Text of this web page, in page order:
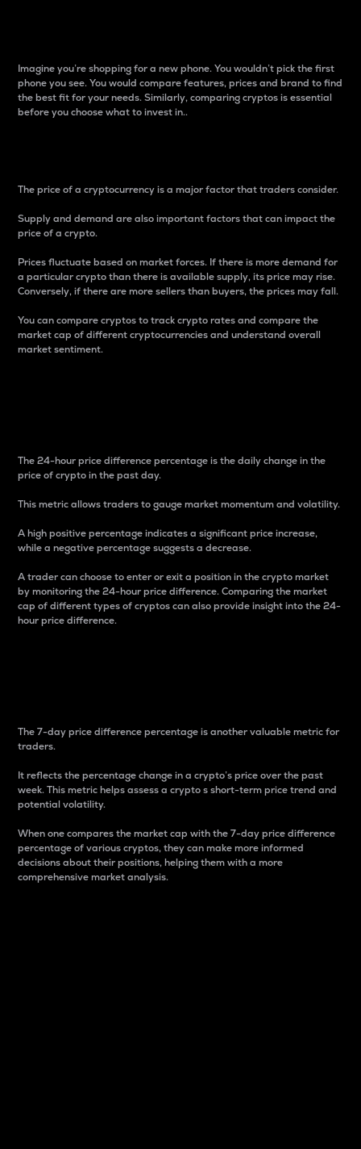
Imagine you’re shopping for a new phone. You wouldn’t pick the first
phone you see. You would compare features, prices and brand to find
the best fit for your needs. Similarly, comparing cryptos is essential
before you choose what to invest in..
The price of a cryptocurrency is a major factor that traders consider.
Supply and demand are also important factors that can impact the
price of a crypto.
Prices fluctuate based on market forces. If there is more demand for
a particular crypto than there is available supply, its price may rise.
Conversely, if there are more sellers than buyers, the prices may fall.
You can compare cryptos to track crypto rates and compare the
market cap of different cryptocurrencies and understand overall
market sentiment.
The 24-hour price difference percentage is the daily change in the
price of crypto in the past day.
This metric allows traders to gauge market momentum and volatility.
A high positive percentage indicates a significant price increase,
while a negative percentage suggests a decrease.
A trader can choose to enter or exit a position in the crypto market
by monitoring the 24-hour price difference. Comparing the market
cap of different types of cryptos can also provide insight into the 24-
hour price difference.
The 7-day price difference percentage is another valuable metric for
traders.
It reflects the percentage change in a crypto’s price over the past
week. This metric helps assess a crypto s short-term price trend and
potential volatility.
When one compares the market cap with the 7-day price difference
percentage of various cryptos, they can make more informed
decisions about their positions, helping them with a more
comprehensive market analysis.